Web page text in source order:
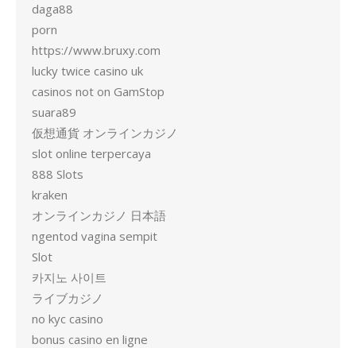
daga88
porn
https://www.bruxy.com
lucky twice casino uk
casinos not on GamStop
suara89
仮想通貨 オンラインカジノ
slot online terpercaya
888 Slots
kraken
オンラインカジノ 日本語
ngentod vagina sempit
Slot
카지노 사이트
ライブカジノ
no kyc casino
bonus casino en ligne